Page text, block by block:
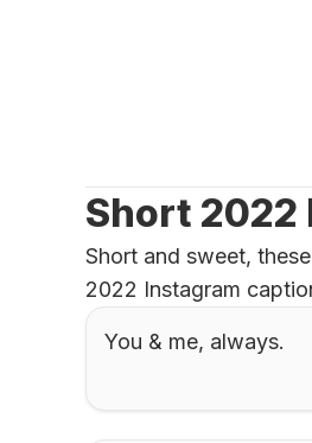
Short 2022
Short and sweet,
2022 Instagram
You & me, always.